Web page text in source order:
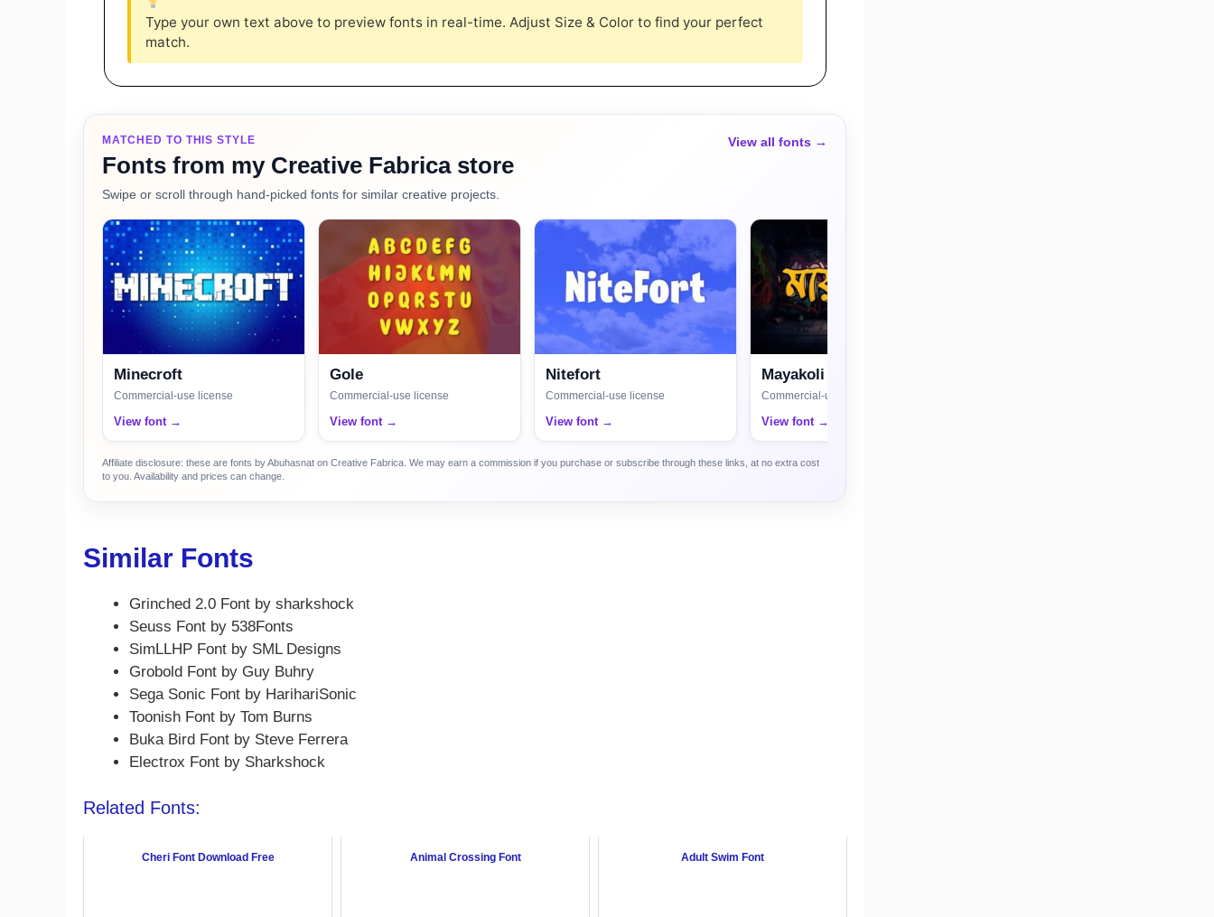
Type your own text above to preview fonts in real-time. Adjust Size & Color to find your perfect
match.
MATCHED TO THIS STYLE
Fonts from my Creative Fabrica store
Swipe or scroll through hand-picked fonts for similar creative projects.
View all fonts →
Minecroft
Commercial-use license
View font →
Gole
Commercial-use license
View font →
Nitefort
Commercial-use license
View font →
Mayakoli
Commercial-use license
View font →
Affiliate disclosure: these are fonts by Abuhasnat on Creative Fabrica. We may earn a commission if you purchase or subscribe through these links, at no extra cost
to you. Availability and prices can change.
Similar Fonts
Grinched 2.0 Font by sharkshock
Seuss Font by 538Fonts
SimLLHP Font by SML Designs
Grobold Font by Guy Buhry
Sega Sonic Font by HarihariSonic
Toonish Font by Tom Burns
Buka Bird Font by Steve Ferrera
Electrox Font by Sharkshock
Related Fonts:
Cheri Font Download Free Animal Crossing Font Adult Swim Font